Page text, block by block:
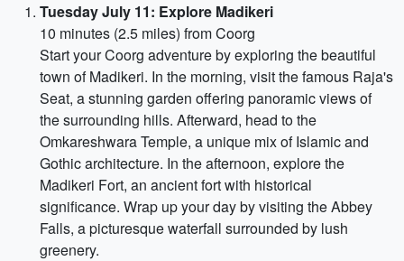
Tuesday July 11: Explore Madikeri
10 minutes (2.5 miles) from Coorg
Start your Coorg adventure by exploring the beautiful
town of Madikeri. In the morning, visit the famous Raja's
Seat, a stunning garden offering panoramic views of
the surrounding hills. Afterward, head to the
Omkareshwara Temple, a unique mix of Islamic and
Gothic architecture. In the afternoon, explore the
Madikeri Fort, an ancient fort with historical
significance. Wrap up your day by visiting the Abbey
Falls, a picturesque waterfall surrounded by lush
greenery.